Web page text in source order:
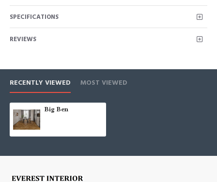
SPECIFICATIONS
REVIEWS
RECENTLY VIEWED MOST VIEWED
Big Ben